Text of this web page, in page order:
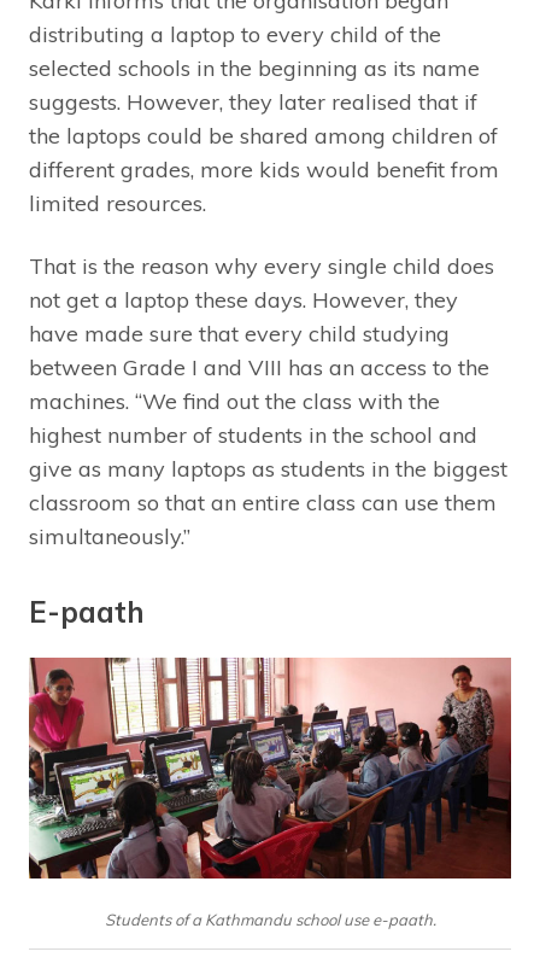
distributing a laptop to every child of the
selected schools in the beginning as its name
suggests. However, they later realised that if
the laptops could be shared among children of
different grades, more kids would benefit from
limited resources.
That is the reason why every single child does
not get a laptop these days. However, they
have made sure that every child studying
between Grade I and VIII has an access to the
machines. “We find out the class with the
highest number of students in the school and
give as many laptops as students in the biggest
classroom so that an entire class can use them
simultaneously.”
E-paath
Students of a Kathmandu school use e-paath.